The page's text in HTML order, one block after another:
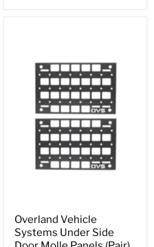
Overland Vehicle
Systems Under Side